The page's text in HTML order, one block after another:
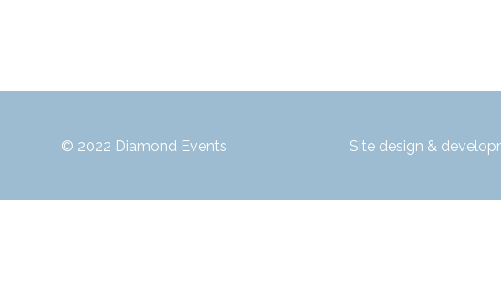
© 2022 Diamond Events Site design &